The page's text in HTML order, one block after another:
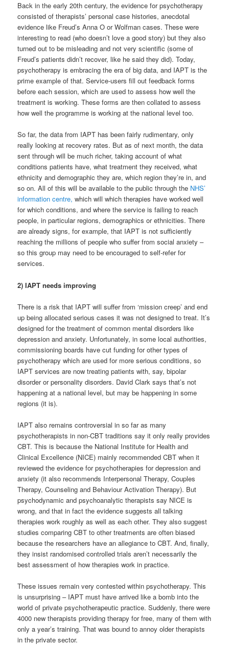
Back in the early 20th century, the evidence for psychotherapy
consisted of therapists’ personal case histories, anecdotal
evidence like Freud’s Anna O or Wolfman cases. These were
interesting to read (who doesn’t love a good story) but they also
turned out to be misleading and not very scientific (some of
Freud’s patients didn’t recover, like he said they did). Today,
psychotherapy is embracing the era of big data, and IAPT is the
prime example of that. Service-users fill out feedback forms
before each session, which are used to assess how well the
treatment is working. These forms are then collated to assess
how well the programme is working at the national level too.
So far, the data from IAPT has been fairly rudimentary, only
really looking at recovery rates. But as of next month, the data
sent through will be much richer, taking account of what
conditions patients have, what treatment they received, what
ethnicity and demographic they are, which region they’re in, and
so on. All of this will be available to the public through the NHS’
information centre, which will which therapies have worked well
for which conditions, and where the service is failing to reach
people, in particular regions, demographics or ethnicities. There
are already signs, for example, that IAPT is not sufficiently
reaching the millions of people who suffer from social anxiety –
so this group may need to be encouraged to self-refer for
services.
2) IAPT needs improving
There is a risk that IAPT will suffer from ‘mission creep’ and end
up being allocated serious cases it was not designed to treat. It’s
designed for the treatment of common mental disorders like
depression and anxiety. Unfortunately, in some local authorities,
commissioning boards have cut funding for other types of
psychotherapy which are used for more serious conditions, so
IAPT services are now treating patients with, say, bipolar
disorder or personality disorders. David Clark says that’s not
happening at a national level, but may be happening in some
regions (it is).
IAPT also remains controversial in so far as many
psychotherapists in non-CBT traditions say it only really provides
CBT. This is because the National Institute for Health and
Clinical Excellence (NICE) mainly recommended CBT when it
reviewed the evidence for psychotherapies for depression and
anxiety (it also recommends Interpersonal Therapy, Couples
Therapy, Counseling and Behaviour Activation Therapy). But
psychodynamic and psychoanalytic therapists say NICE is
wrong, and that in fact the evidence suggests all talking
therapies work roughly as well as each other. They also suggest
studies comparing CBT to other treatments are often biased
because the researchers have an allegiance to CBT. And, finally,
they insist randomised controlled trials aren’t necessarily the
best assessment of how therapies work in practice.
These issues remain very contested within psychotherapy. This
is unsurprising – IAPT must have arrived like a bomb into the
world of private psychotherapeutic practice. Suddenly, there were
4000 new therapists providing therapy for free, many of them with
only a year’s training. That was bound to annoy older therapists
in the private sector.